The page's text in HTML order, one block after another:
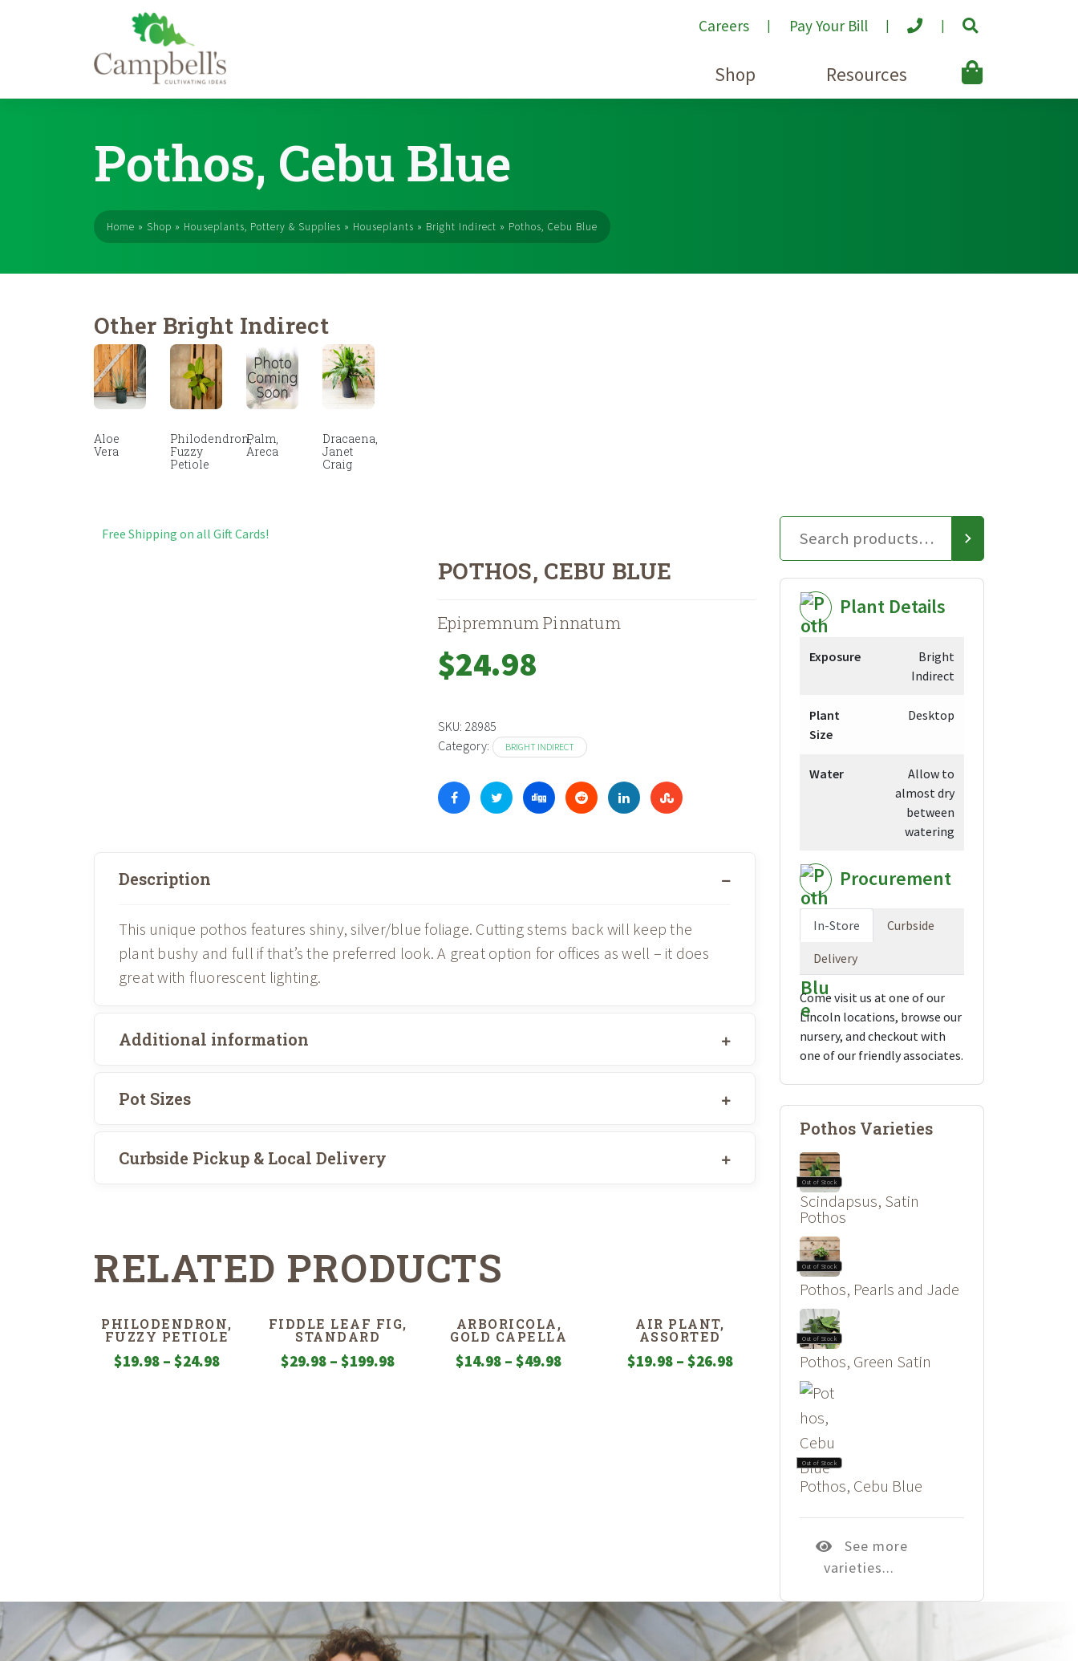
Careers Pay Your Bill
Shop Resources
Pothos, Cebu Blue
Home » Shop » Houseplants, Pottery & Supplies » Houseplants » Bright Indirect » Pothos, Cebu Blue
Other Bright Indirect
Aloe
Vera
Philodendron,
Fuzzy
Petiole
Palm,
Areca
Dracaena,
Janet
Craig
Free Shipping on all Gift Cards!
POTHOS, CEBU BLUE
Epipremnum Pinnatum
$24.98
SKU: 28985
Category:
BRIGHT INDIRECT
Description
This unique pothos features shiny, silver/blue foliage. Cutting stems back will keep the
plant bushy and full if that’s the preferred look. A great option for offices as well – it does
great with fluorescent lighting.
Additional information
Pot Sizes
Curbside Pickup & Local Delivery
RELATED PRODUCTS
PHILODENDRON,
FUZZY PETIOLE
$19.98 – $24.98Price
FIDDLE LEAF FIG,
STANDARD
$29.98 – $199.98Price
ARBORICOLA,
GOLD CAPELLA
$14.98 – $49.98Price
AIR PLANT,
ASSORTED
$19.98 – $26.98Price
Plant Details
Exposure
Bright
Indirect
Plant
Size
Desktop
Water
Allow to
almost dry
between
watering
Procurement
In-Store Curbside
Delivery
Come visit us at one of our
Lincoln locations, browse our
nursery, and checkout with
one of our friendly associates.
Pothos Varieties
Out of Stock
Scindapsus, Satin
Pothos
Out of Stock
Pothos, Pearls and Jade
Out of Stock
Pothos, Green Satin
Out of Stock
Pothos, Cebu Blue
See more
varieties...